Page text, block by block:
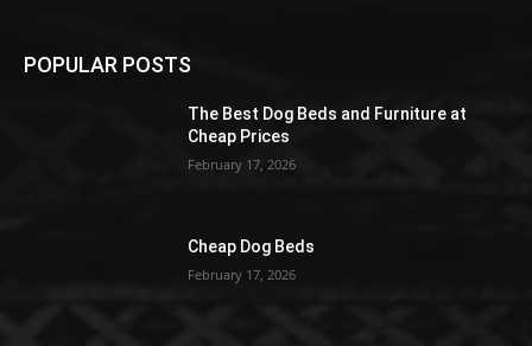
POPULAR POSTS
The Best Dog Beds and Furniture at
Cheap Prices
February 17, 2026
Cheap Dog Beds
February 17, 2026